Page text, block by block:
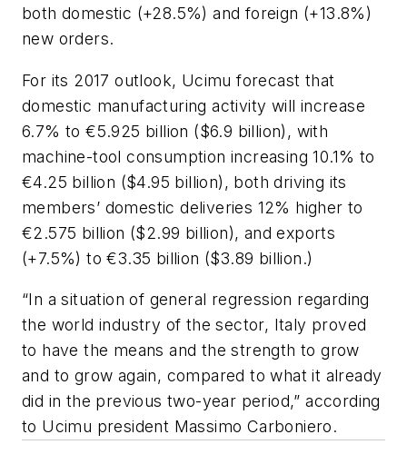
both domestic (+28.5%) and foreign (+13.8%)
new orders.
For its 2017 outlook, Ucimu forecast that
domestic manufacturing activity will increase
6.7% to €5.925 billion ($6.9 billion), with
machine-tool consumption increasing 10.1% to
€4.25 billion ($4.95 billion), both driving its
members’ domestic deliveries 12% higher to
€2.575 billion ($2.99 billion), and exports
(+7.5%) to €3.35 billion ($3.89 billion.)
“In a situation of general regression regarding
the world industry of the sector, Italy proved
to have the means and the strength to grow
and to grow again, compared to what it already
did in the previous two-year period,” according
to Ucimu president Massimo Carboniero.